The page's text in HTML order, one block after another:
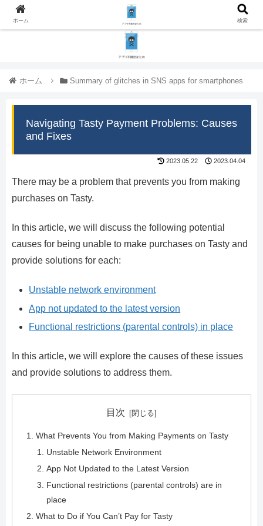
ホーム Summary of glitches in SNS apps for smartphones
Navigating Tasty Payment Problems: Causes
and Fixes
2023.05.22 2023.04.04
There may be a problem that prevents you from making
purchases on Tasty.
In this article, we will discuss the following potential
causes for being unable to make purchases on Tasty and
provide solutions for each:
Unstable network environment
App not updated to the latest version
Functional restrictions (parental controls) in place
In this article, we will explore the causes of these issues
and provide solutions to address them.
目次
What Prevents You from Making Payments on Tasty
Unstable Network Environment
App Not Updated to the Latest Version
Functional restrictions (parental controls) are in
place
What to Do if You Can’t Pay for Tasty
ホーム 検索